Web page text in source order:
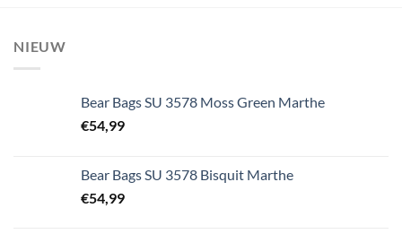
NIEUW
Bear Bags SU 3578 Moss Green Marthe
€54,99
Bear Bags SU 3578 Bisquit Marthe
€54,99